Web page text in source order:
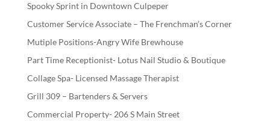
Spooky Sprint in Downtown Culpeper
Customer Service Associate – The Frenchman’s Corner
Mutiple Positions-Angry Wife Brewhouse
Part Time Receptionist- Lotus Nail Studio & Boutique
Collage Spa- Licensed Massage Therapist
Grill 309 – Bartenders & Servers
Commercial Property- 206 S Main Street